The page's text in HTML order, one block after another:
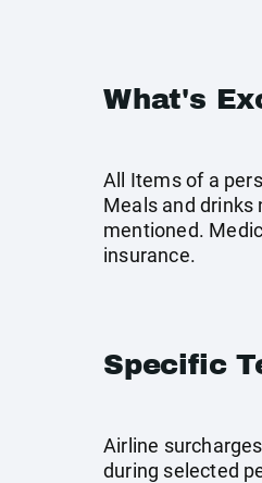
What's
All Items of a
Meals and drinks
mentioned.
insurance.
Specific
Airline
during selected